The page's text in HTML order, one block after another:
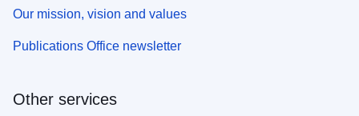
Our mission, vision and values
Publications Office newsletter
Other services